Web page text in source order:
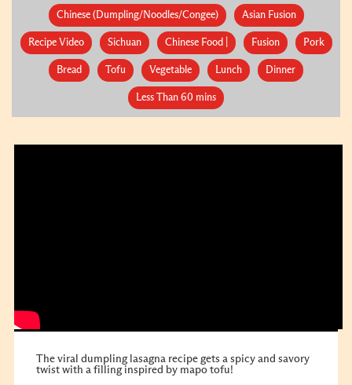
Chinese (Dumpling/Noodles/Congee) Asian Fusion
Recipe Video Sichuan Chinese Food | Fusion Pork
Bread Tofu Vegetable Lunch Dinner
Less Than 60 mins
The viral dumpling lasagna recipe gets a spicy and savory
twist with a filling inspired by mapo tofu!